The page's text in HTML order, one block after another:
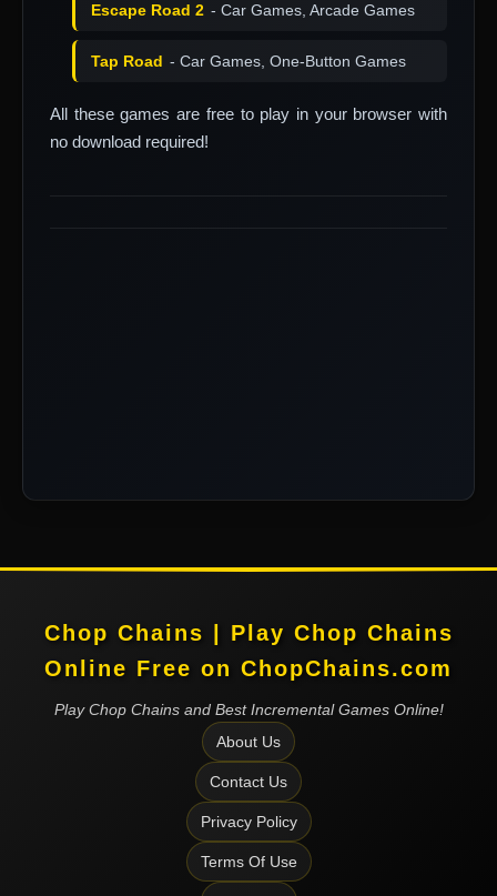
Escape Road 2 - Car Games, Arcade Games
Tap Road - Car Games, One-Button Games
All these games are free to play in your browser with
no download required!
Chop Chains | Play Chop Chains
Online Free on ChopChains.com
Play Chop Chains and Best Incremental Games Online!
About Us
Contact Us
Privacy Policy
Terms Of Use